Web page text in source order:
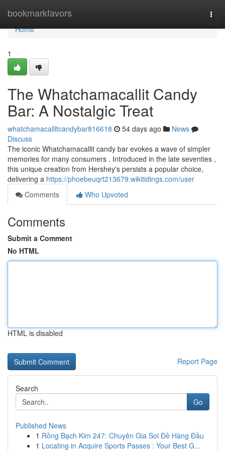
bookmarkfavors
Home
Home
1
The Whatchamacallit Candy
Bar: A Nostalgic Treat
whatchamacallitcandybar816618 54 days ago
News
Discuss
The iconic Whatchamacallit candy bar evokes a wave of simpler
memories for many consumers . Introduced in the late seventies ,
this unique creation from Hershey's persists a popular choice,
delivering a https://phoebeuqrt213679.wikitidings.com/user
Comments
Who Upvoted
Comments
Submit a Comment
No HTML
HTML is disabled
Report Page
Search
Go
Published News
1 Rồng Bạch Kim 247: Chuyên Gia Soi Đề Hàng Đầu
1 Locating in Acquire Sports Passes : Your Best G...